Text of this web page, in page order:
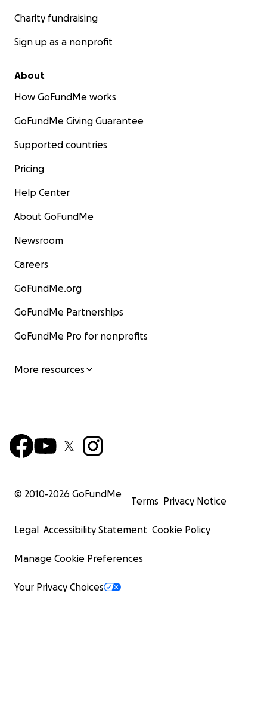
Charity fundraising
Sign up as a nonprofit
About
How GoFundMe works
GoFundMe Giving Guarantee
Supported countries
Pricing
Help Center
About GoFundMe
Newsroom
Careers
GoFundMe.org
GoFundMe Partnerships
GoFundMe Pro for nonprofits
More resources
© 2010-2026 GoFundMe
Terms Privacy Notice
Legal Accessibility Statement Cookie Policy
Manage Cookie Preferences
Your Privacy Choices